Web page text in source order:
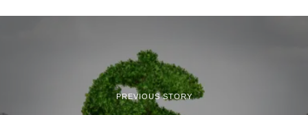
PREVIOUS STORY